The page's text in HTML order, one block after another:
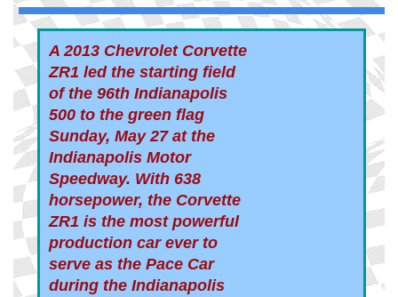
A 2013 Chevrolet Corvette
ZR1 led the starting field
of the 96th Indianapolis
500 to the green flag
Sunday, May 27 at the
Indianapolis Motor
Speedway. With 638
horsepower, the Corvette
ZR1 is the most powerful
production car ever to
serve as the Pace Car
during the Indianapolis